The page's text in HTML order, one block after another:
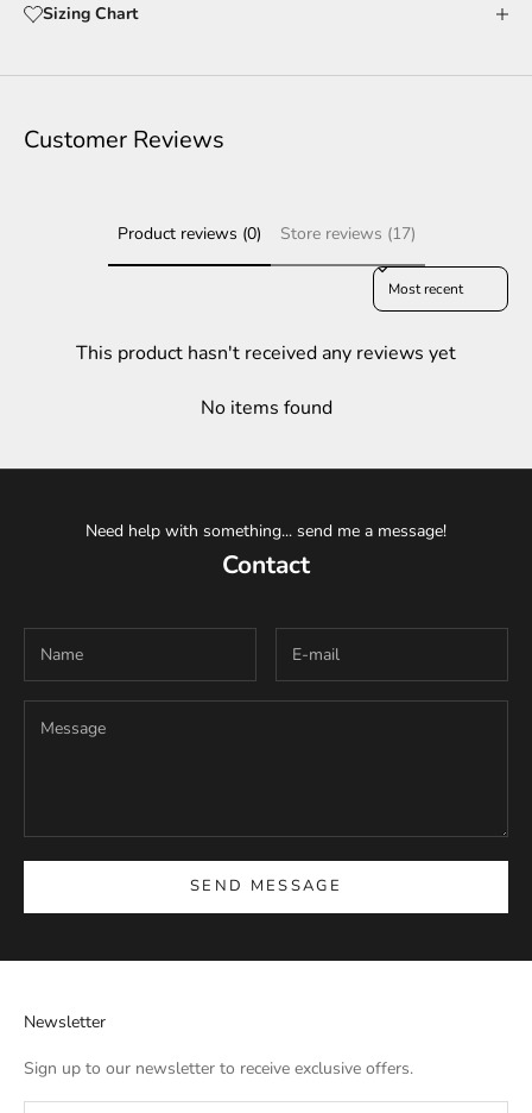
Sizing Chart
Customer Reviews
Product reviews (0) Store reviews (17)
Sort reviews by
This product hasn't received any reviews yet
No items found
Need help with something... send me a message!
Contact
SEND MESSAGE
Newsletter
Sign up to our newsletter to receive exclusive offers.